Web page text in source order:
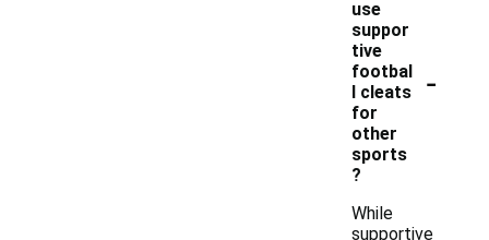
use
suppor
tive
footbal
l cleats
for
other
sports
?
-
While
supportive